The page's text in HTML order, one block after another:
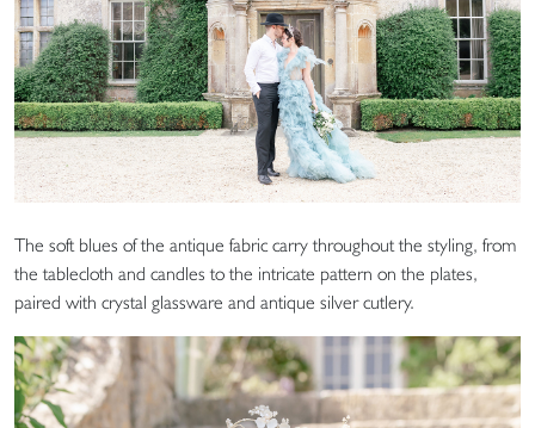
The soft blues of the antique fabric carry throughout the styling, from
the tablecloth and candles to the intricate pattern on the plates,
paired with crystal glassware and antique silver cutlery.